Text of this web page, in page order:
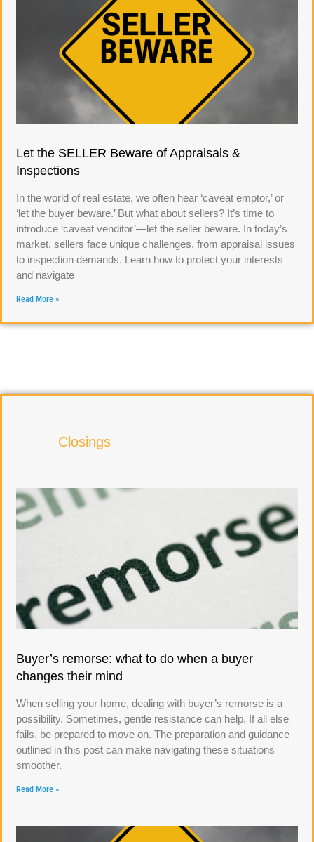
Let the SELLER Beware of Appraisals &
Inspections
In the world of real estate, we often hear ‘caveat emptor,’ or
‘let the buyer beware.’ But what about sellers? It’s time to
introduce ‘caveat venditor’—let the seller beware. In today’s
market, sellers face unique challenges, from appraisal issues
to inspection demands. Learn how to protect your interests
and navigate
Read More »
Closings
Buyer’s remorse: what to do when a buyer
changes their mind
When selling your home, dealing with buyer’s remorse is a
possibility. Sometimes, gentle resistance can help. If all else
fails, be prepared to move on. The preparation and guidance
outlined in this post can make navigating these situations
smoother.
Read More »